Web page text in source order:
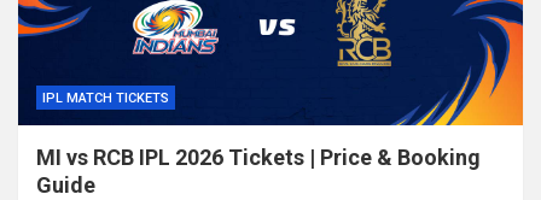
IPL MATCH TICKETS
MI vs RCB IPL 2026 Tickets | Price & Booking
Guide